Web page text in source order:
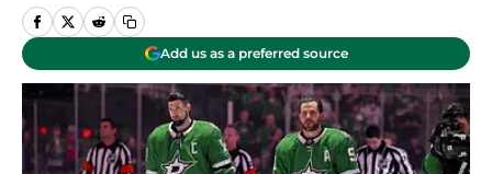
Add us as a preferred source